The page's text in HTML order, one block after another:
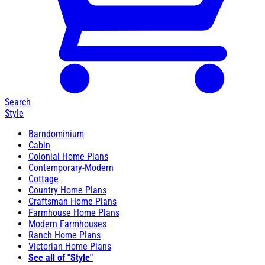
Search
Style
Barndominium
Cabin
Colonial Home Plans
Contemporary-Modern
Cottage
Country Home Plans
Craftsman Home Plans
Farmhouse Home Plans
Modern Farmhouses
Ranch Home Plans
Victorian Home Plans
See all of "Style"